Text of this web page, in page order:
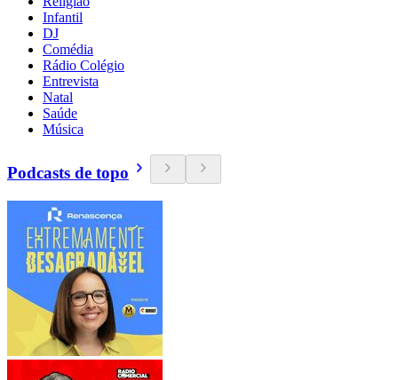
Infantil
DJ
Comédia
Rádio Colégio
Entrevista
Natal
Saúde
Música
Podcasts de topo